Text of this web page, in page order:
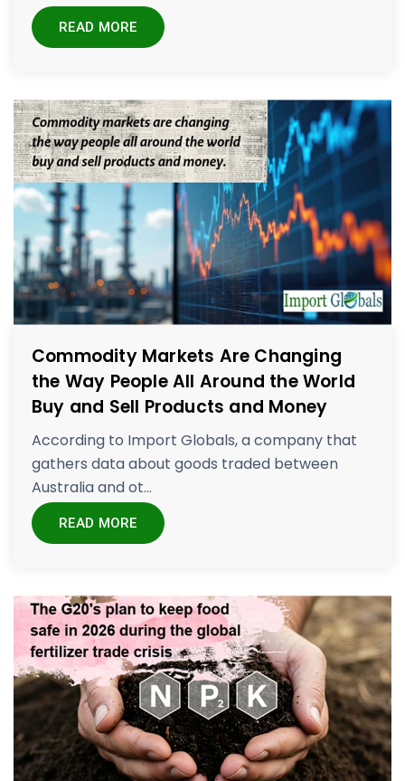
READ MORE
Commodity Markets Are Changing
the Way People All Around the World
Buy and Sell Products and Money
According to Import Globals, a company that
gathers data about goods traded between
Australia and ot...
READ MORE